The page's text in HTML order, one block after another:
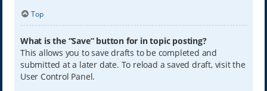
Top
What is the “Save” button for in topic posting?
This allows you to save drafts to be completed and
submitted at a later date. To reload a saved draft, visit the
User Control Panel.